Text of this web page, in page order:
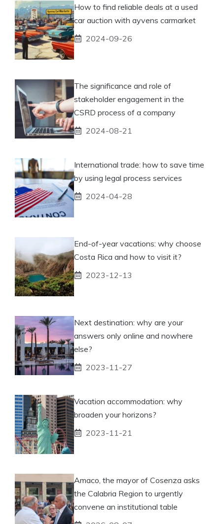
How to find reliable deals at a used
car auction with ayvens carmarket
2024-09-26
The significance and role of
stakeholder engagement in the
CSRD process of a company
2024-08-21
International trade: how to save time
by using legal process services
2024-04-28
End-of-year vacations: why choose
Costa Rica and how to visit it?
2023-12-13
Next destination: why are your
answers only online and nowhere
else?
2023-11-27
Vacation accommodation: why
broaden your horizons?
2023-11-21
Amaco, the mayor of Cosenza asks
the Calabria Region to urgently
convene an institutional table